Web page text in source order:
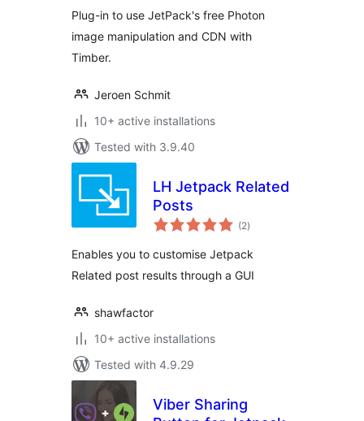
Plug-in to use JetPack's free Photon
image manipulation and CDN with
Timber.
Jeroen Schmit
10+ active installations
Tested with 3.9.40
LH Jetpack Related
Posts
(2total
ratings
)
Enables you to customise Jetpack
Related post results through a GUI
shawfactor
10+ active installations
Tested with 4.9.29
Viber Sharing